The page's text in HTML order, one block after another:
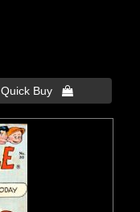
Quick Buy 